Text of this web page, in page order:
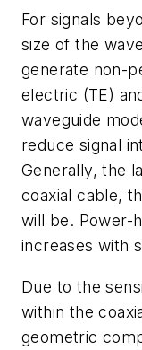
For signals
size of the
generate non-
electric (TE)
waveguide
reduce signal
Generally, the
coaxial cable,
will be. Power-
increases with
Due to the
within the
geometric